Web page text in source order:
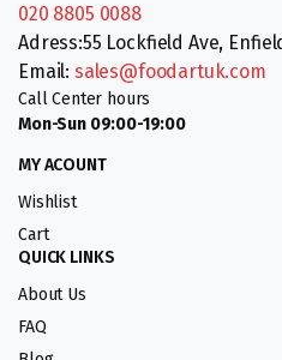
020 8805 0088
Adress:55 Lockfield Ave,
Email: sales@foodartuk.com
Call Center hours
Mon-Sun 09:00-19:00
MY ACOUNT
Wishlist
Cart
QUICK LINKS
About Us
FAQ